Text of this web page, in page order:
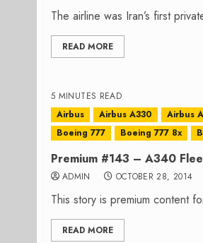
The airline was Iran’s first
READ MORE
5 MINUTES READ
Airbus
Airbus A330 Airbus
Boeing 777
Boeing 777 8x
Premium #143 – A340
ADMIN OCTOBER 28, 2014
This story is premium content
READ MORE